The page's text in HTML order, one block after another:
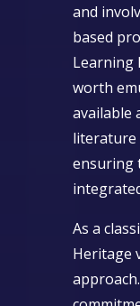
and
based
Learning
worth
available
literature
ensuring
As a
Heritage